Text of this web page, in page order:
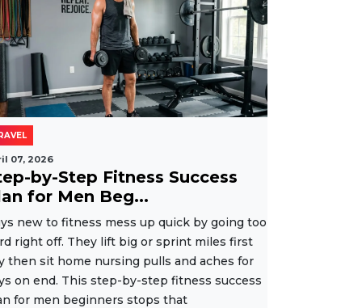
07, 2026
by-Step Fitness Success
for Men Beg...
new to fitness mess up quick by going too
right off. They lift big or sprint miles first
then sit home nursing pulls and aches for
on end. This step-by-step fitness success
for men beginners stops that